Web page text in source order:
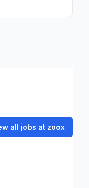
all jobs at zoox